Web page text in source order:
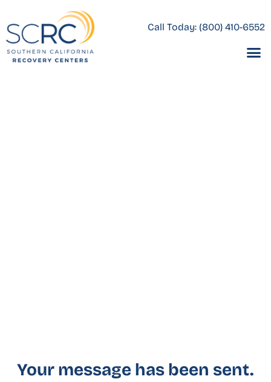
Call Today: (800) 410-6552
Your message has been sent.